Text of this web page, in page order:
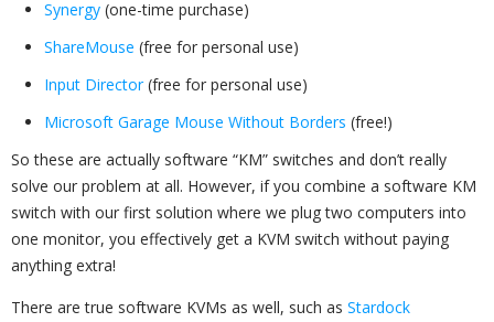
Synergy (one-time purchase)
ShareMouse (free for personal use)
Input Director(free for personal use)
Microsoft Garage Mouse Without Borders (free!)
So these are actually software “KM” switches and don’t really
solve our problem at all. However, if you combine a software KM
switch with our first solution where we plug two computers into
one monitor, you effectively get a KVM switch without paying
anything extra!
There are true software KVMs as well, such as Stardock